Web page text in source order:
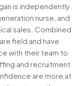
is independently
nurse, and
sales. Combined
field and have
with their team to
and recruitment
are more at